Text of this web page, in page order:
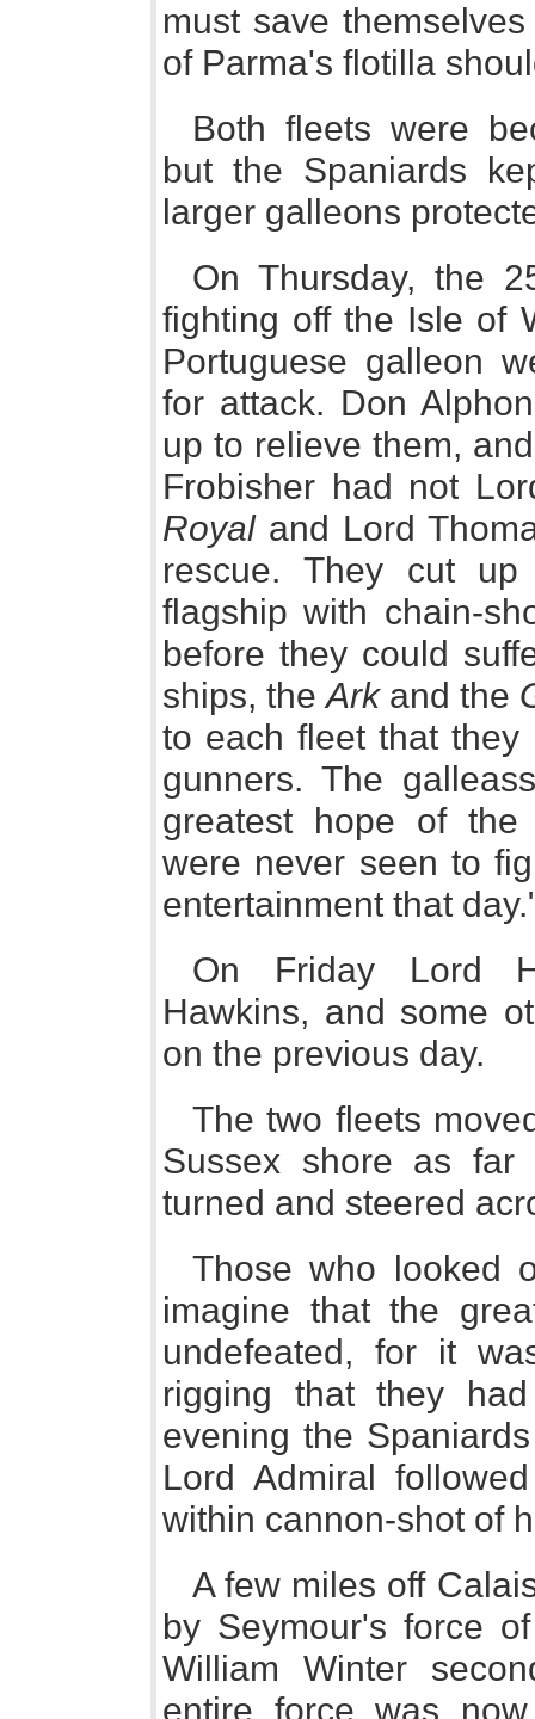
must save
of Parma's flotilla
Both fleets were
but the Spaniards
larger galleons
On Thursday, the
fighting off the Isle of
Portuguese galleon
for attack. Don
up to relieve them,
Frobisher had not
Royaland Lord
rescue. They cut
flagship with chain-
before they could
ships, theArkand the
to each fleet that
gunners. The
greatest hope of the
were never seen to
entertainment that
On Friday Lord
Hawkins, and some
on the previous day.
The two fleets
Sussex shore as far
turned and steered
Those who looked
imagine that the
undefeated, for it
rigging that they
evening the
Lord Admiral
within cannon-shot of
A few miles off
by Seymour's force
William Winter
entire force was